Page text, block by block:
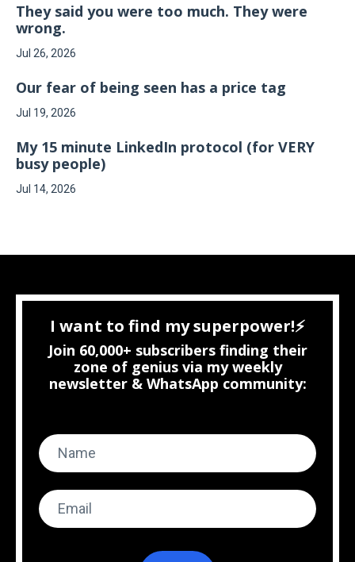
They said you were too much. They were
wrong.
Jul 26, 2026
Our fear of being seen has a price tag
Jul 19, 2026
My 15 minute LinkedIn protocol (for VERY
busy people)
Jul 14, 2026
I want to find my superpower!⚡
Join 60,000+ subscribers finding their
zone of genius via my weekly
newsletter & WhatsApp community: